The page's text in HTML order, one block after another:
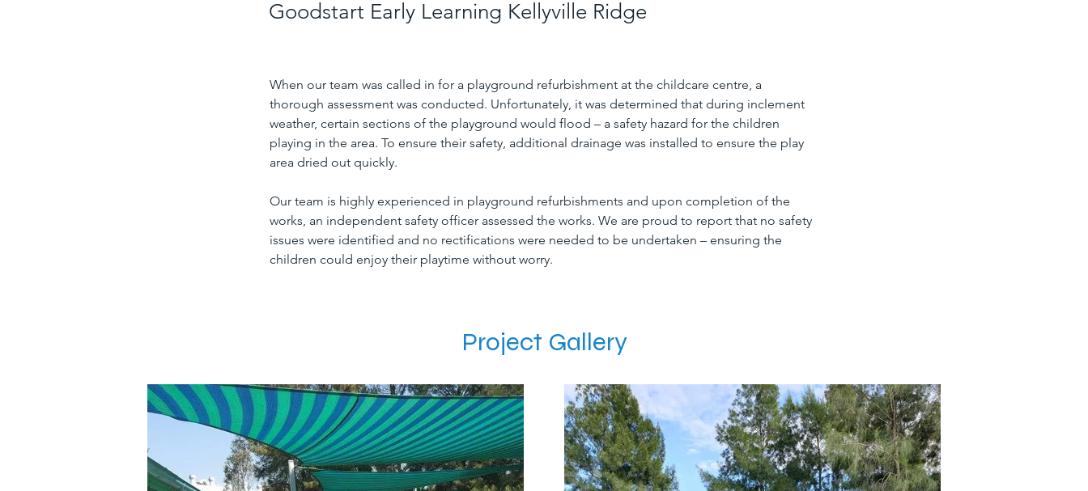
Goodstart Early Learning Kellyville Ridge
When our team was called in for a playground refurbishment at the childcare centre, a
thorough assessment was conducted. Unfortunately, it was determined that during inclement
weather, certain sections of the playground would flood – a safety hazard for the children
playing in the area. To ensure their safety, additional drainage was installed to ensure the play
area dried out quickly.
Our team is highly experienced in playground refurbishments and upon completion of the
works, an independent safety officer assessed the works. We are proud to report that no safety
issues were identified and no rectifications were needed to be undertaken – ensuring the
children could enjoy their playtime without worry.
Project Gallery